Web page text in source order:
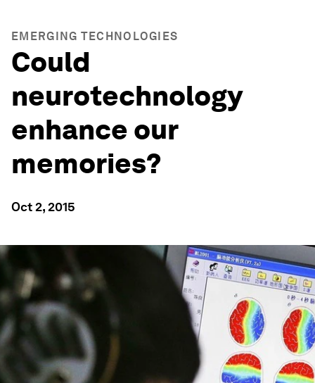
EMERGING TECHNOLOGIES
Could
neurotechnology
enhance our
memories?
Oct 2, 2015